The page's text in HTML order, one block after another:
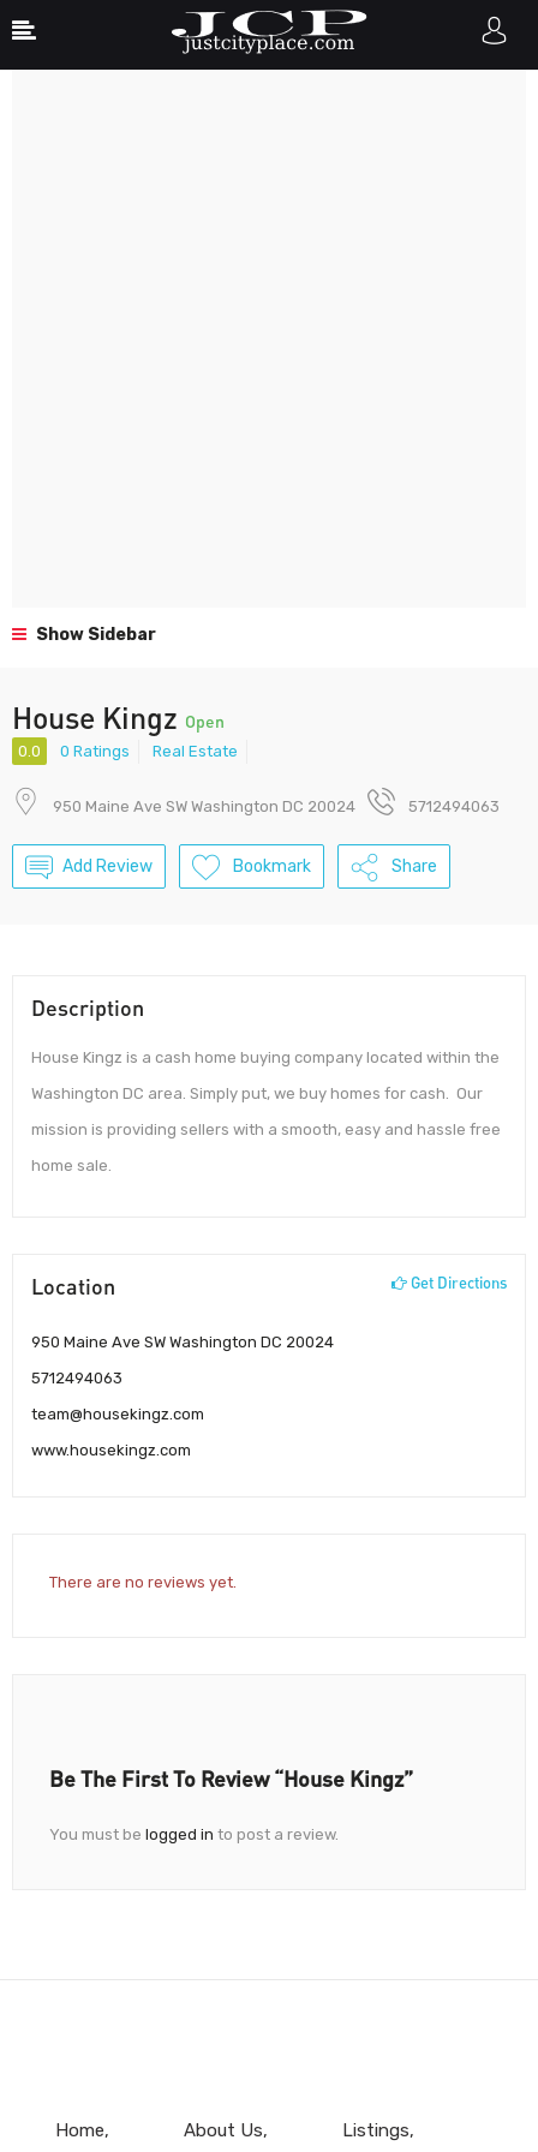
Show Sidebar
House Kingz Open
0.0 0 Ratings Real Estate
950 Maine Ave SW Washington DC 20024 5712494063
Add Review Bookmark Share
Description
House Kingz is a cash home buying company located within the
Washington DC area. Simply put, we buy homes for cash. Our
mission is providing sellers with a smooth, easy and hassle free
home sale.
Location Get Directions
950 Maine Ave SW Washington DC 20024
5712494063
team@housekingz.com
www.housekingz.com
There are no reviews yet.
Be The First To Review “House Kingz”
You must be logged in to post a review.
Home About Us Listings